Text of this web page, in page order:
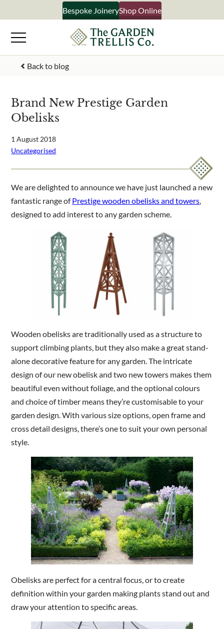
to
content
Bespoke JoineryShop Online
Back to blog
Brand New Prestige Garden
Obelisks
1 August 2018
Uncategorised
We are delighted to announce we have just launched a new
fantastic range ofPrestige wooden obelisks and towers
designed to add interest to any garden scheme.
Wooden obelisks are traditionally used as a structure to
support climbing plants, but they also make a great stand-
alone decorative feature for any garden. The intricate
design of our new obelisk and two new towers makes them
beautiful even without foliage, and the optional colours
and choice of timber means they’re customisable to your
garden design. With various size options, open frame and
cross detail designs, there’s one to suit your own personal
style.
Obelisks are perfect for a central focus, or to create
definition within your garden making plants stand out and
draw your attention to specific areas.
×
Signup to our newsletter
Your Name
Email Address
What emails would you like to receive?
Bespoke joinery
Select multiple if your interested in all aspects of our
business
Are you a trade customer?
Yes I'm a garden designer, landscape architect etc
This site is protected by reCAPTCHA and the GooglePrivacy